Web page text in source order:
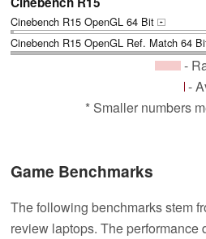
Cinebench R15 OpenGL 64 Bit +
Cinebench R15 OpenGL Ref. Match 64
-
-
* Smaller numbers
Game Benchmarks
The following benchmarks stem
review laptops. The performance